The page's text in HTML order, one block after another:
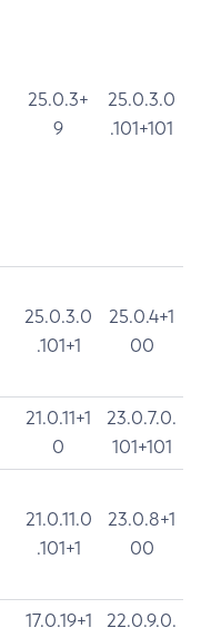
25.0.3+
9
25.0.3.0
.101+101
25.0.3.0
.101+1
25.0.4+1
00
21.0.11+1
0
23.0.7.0.
101+101
21.0.11.0
.101+1
23.0.8+1
00
17.0.19+1
22.0.9.0.